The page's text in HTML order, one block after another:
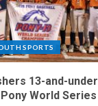
SPORTS
13-and-under
World Series